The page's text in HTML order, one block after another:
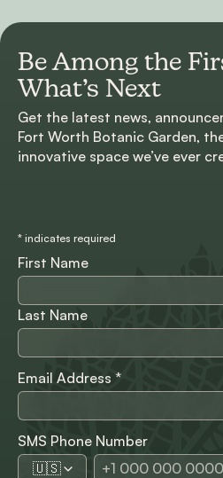
Be Among the
What’s Next
Get the latest news,
Fort Worth Botanic Garden,
innovative space we’ve ever
* indicates required
First Name
Last Name
Email Address *
SMS Phone Number
🇺🇸